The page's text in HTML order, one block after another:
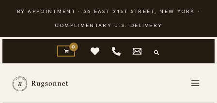
content
BY APPOINTMENT · 36 EAST 31ST STREET, NEW YORK ·
COMPLIMENTARY U.S. DELIVERY